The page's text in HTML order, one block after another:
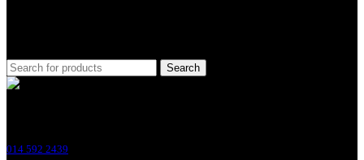
Search
014 592 2439